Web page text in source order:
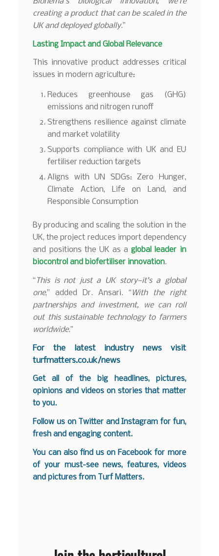
creating a product that can be scaled in the
UK and deployed globally.”
Lasting Impact and Global Relevance
This innovative product addresses critical
issues in modern agriculture:
Reduces greenhouse gas (GHG)
emissions and nitrogen runoff
Strengthens resilience against climate
and market volatility
Supports compliance with UK and EU
fertiliser reduction targets
Aligns with UN SDGs: Zero Hunger,
Climate Action, Life on Land, and
Responsible Consumption
By producing and scaling the solution in the
UK, the project reduces import dependency
and positions the UK as aglobal leader in
biocontrol and biofertiliser innovation.
“ This is not just a UK story—it’s a global
one,” added Dr. Ansari. “ With the right
partnerships and investment, we can roll
out this sustainable technology to farmers
worldwide.”
For the latest industry news visit
turfmatters.co.uk/news
Get all of the big headlines, pictures,
opinions and videos on stories that matter
to you.
Follow us on Twitter andInstagram for fun,
fresh and engaging content.
You can also find us on Facebook for more
of your must-see news, features, videos
and pictures from Turf Matters.